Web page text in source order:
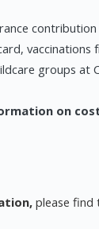
vaccinations
groups at
on
please find